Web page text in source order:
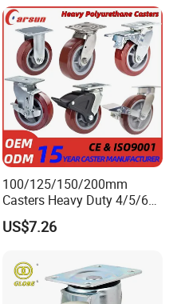
Handcarts, Toolboxes, etc.
100/125/150/200mm
Casters Heavy Duty 4/5/6/8
Inch Caster Swivel PU
Industrial Castor Wheel with
US$7.26